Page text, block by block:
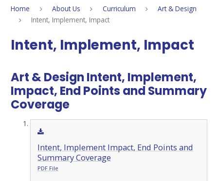
Home About Us Curriculum
Art & Design
Intent, Implement, Impact
Intent, Implement, Impact
Art & Design Intent, Implement,
Impact, End Points and Summary
Coverage
Intent, Implement Impact, End Points and
Summary Coverage
PDF File